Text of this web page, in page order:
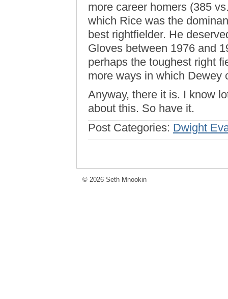
more career homers (385
which Rice was the
best rightfielder. He
Gloves between 1976 and
perhaps the toughest right
more ways in which Dewey
Anyway, there it is. I know
about this. So have it.
Post Categories: Dwight
© 2026 Seth Mnookin